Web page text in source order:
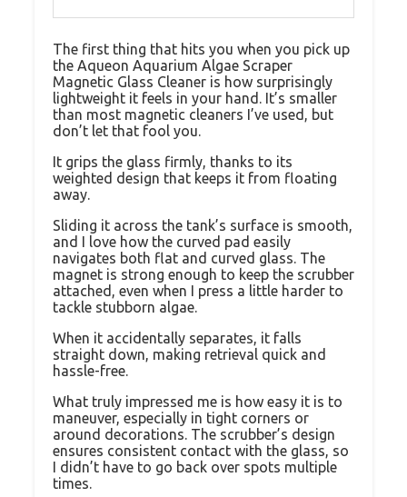
The first thing that hits you when you pick up
the Aqueon Aquarium Algae Scraper
Magnetic Glass Cleaner is how surprisingly
lightweight it feels in your hand. It’s smaller
than most magnetic cleaners I’ve used, but
don’t let that fool you.
It grips the glass firmly, thanks to its
weighted design that keeps it from floating
away.
Sliding it across the tank’s surface is smooth,
and I love how the curved pad easily
navigates both flat and curved glass. The
magnet is strong enough to keep the scrubber
attached, even when I press a little harder to
tackle stubborn algae.
When it accidentally separates, it falls
straight down, making retrieval quick and
hassle-free.
What truly impressed me is how easy it is to
maneuver, especially in tight corners or
around decorations. The scrubber’s design
ensures consistent contact with the glass, so
I didn’t have to go back over spots multiple
times.